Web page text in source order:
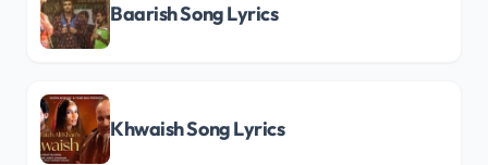
Baarish Song Lyrics
Khwaish Song Lyrics